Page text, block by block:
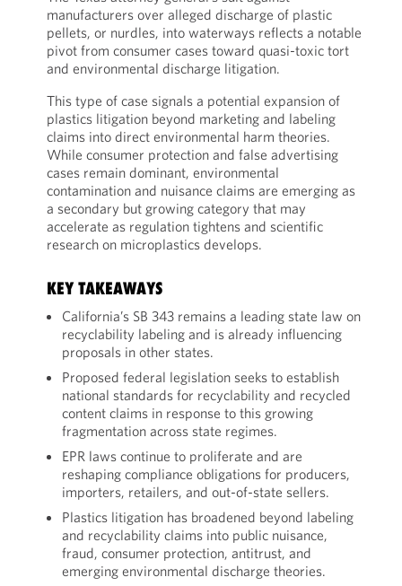
manufacturers over alleged discharge of plastic
pellets, or nurdles, into waterways reflects a notable
pivot from consumer cases toward quasi-toxic tort
and environmental discharge litigation.
This type of case signals a potential expansion of
plastics litigation beyond marketing and labeling
claims into direct environmental harm theories.
While consumer protection and false advertising
cases remain dominant, environmental
contamination and nuisance claims are emerging as
a secondary but growing category that may
accelerate as regulation tightens and scientific
research on microplastics develops.
KEY TAKEAWAYS
California’s SB 343 remains a leading state law on
recyclability labeling and is already influencing
proposals in other states.
Proposed federal legislation seeks to establish
national standards for recyclability and recycled
content claims in response to this growing
fragmentation across state regimes.
EPR laws continue to proliferate and are
reshaping compliance obligations for producers,
importers, retailers, and out-of-state sellers.
Plastics litigation has broadened beyond labeling
and recyclability claims into public nuisance,
fraud, consumer protection, antitrust, and
emerging environmental discharge theories.